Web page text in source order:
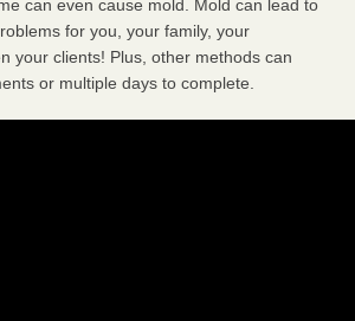
can even cause mold. Mold can lead to
for you, your family, your
your clients! Plus, other methods can
or multiple days to complete.